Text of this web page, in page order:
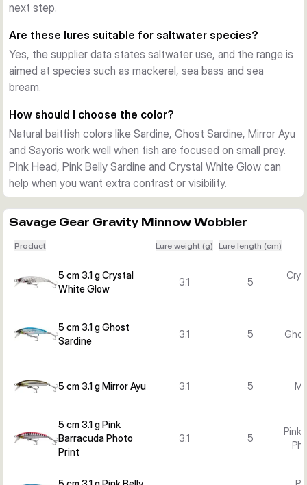
responds well to twitches for extra flash and direction
Choosing the right variant
Pick by size, sink rate and colour. Use the 5 cm floating
model for shallow work, the 5 cm sinking model for versatile
mid-depth fishing, and the fast sinking versions when you
need distance, current control or deeper coverage. Colour
clarity.
next step.
Are these lures suitable for saltwater species?
Yes, the supplier data states saltwater use, and the range is
aimed at species such as mackerel, sea bass and sea
bream.
How should I choose the color?
Natural baitfish colors like Sardine, Ghost Sardine, Mirror Ayu
and Sayoris work well when fish are focused on small prey.
Pink Head, Pink Belly Sardine and Crystal White Glow can
help when you want extra contrast or visibility.
Savage Gear Gravity Minnow Wobbler
Product Lure weight (g) Lure length (cm)
5 cm 3.1 g Crystal
White Glow
3.1 5
5 cm 3.1 g Ghost
Sardine
3.1 5
5 cm 3.1 g Mirror Ayu 3.1 5
5 cm 3.1 g Pink
Barracuda Photo
Print
3.1 5
Pink